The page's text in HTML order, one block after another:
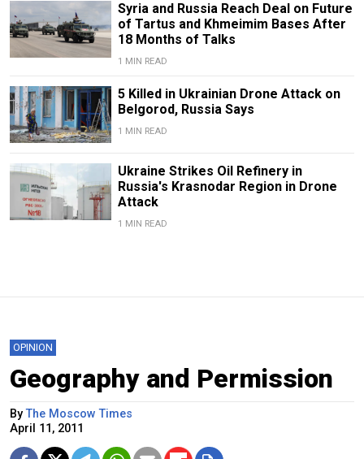
Syria and Russia Reach Deal on Future
of Tartus and Khmeimim Bases After
18 Months of Talks
1 MIN READ
5 Killed in Ukrainian Drone Attack on
Belgorod, Russia Says
1 MIN READ
Ukraine Strikes Oil Refinery in
Russia's Krasnodar Region in Drone
Attack
1 MIN READ
OPINION
Geography and Permission
ByThe Moscow Times
April 11, 2011